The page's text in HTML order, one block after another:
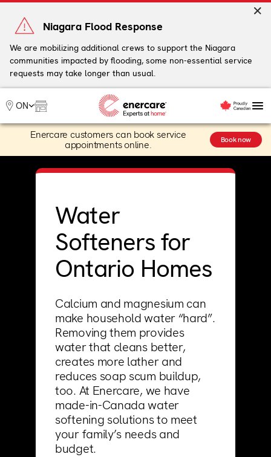
Skip
content
Niagara Flood Response
We are mobilizing additional crews to support the Niagara
communities impacted by flooding, some non-essential service
requests may take longer than usual.
ON
My Account
Heating
Heat Pumps
Cooling
Plumbing & Electrical
Plans
Offers
Support
Builder
Property manager
Become an Enercare Authorized
Dealer
123000+ Reviews
Enercare customers can book service
appointments online.
Book now
Water
Softeners for
Ontario Homes
Calcium and magnesium can
make household water “hard”.
Removing them provides
water that cleans better,
creates more lather and
reduces soap scum buildup,
too. At Enercare, we have
made-in-Canada water
softening solutions to meet
your family’s needs and
budget.